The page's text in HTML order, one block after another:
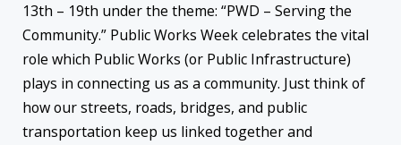
13th – 19th under the theme: “PWD – Serving the
Community.” Public Works Week celebrates the vital
role which Public Works (or Public Infrastructure)
plays in connecting us as a community. Just think of
how our streets, roads, bridges, and public
transportation keep us linked together and